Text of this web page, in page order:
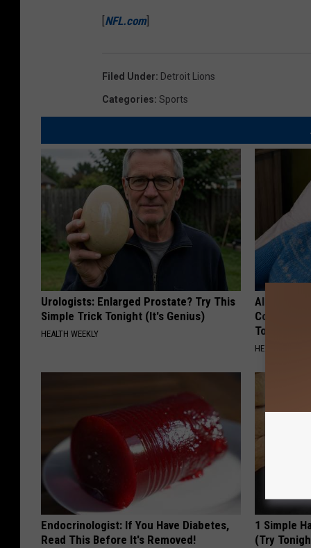
NFL.com]
Filed Under: Detroit Lions
Categories: Sports
Urologists: Enlarged Prostate? Try This
Simple Trick Tonight (It's Genius)
HEALTH WEEKLY
Common
Today?
HEALTHY
Endocrinologist: If You Have Diabetes,
Read This Before It's Removed!
1 Simple
(Try